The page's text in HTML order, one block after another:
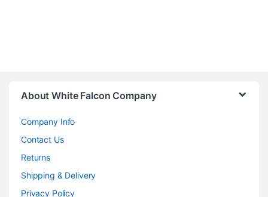
About White Falcon Company
Company Info
Contact Us
Returns
Shipping & Delivery
Privacy Policy